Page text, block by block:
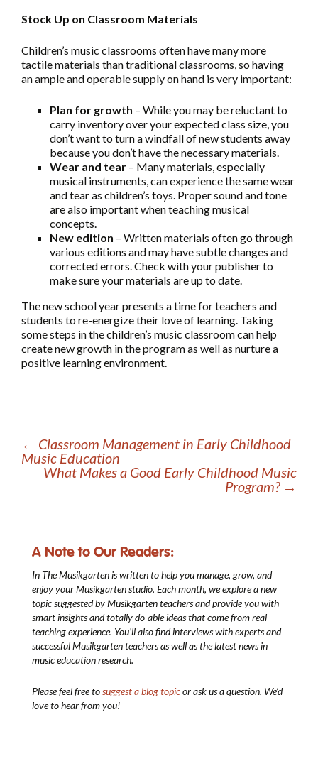
Stock Up on Classroom Materials
Children’s music classrooms often have many more
tactile materials than traditional classrooms, so having
an ample and operable supply on hand is very important:
Plan for growth – While you may be reluctant to
carry inventory over your expected class size, you
don’t want to turn a windfall of new students away
because you don’t have the necessary materials.
Wear and tear – Many materials, especially
musical instruments, can experience the same wear
and tear as children’s toys. Proper sound and tone
are also important when teaching musical
concepts.
New edition – Written materials often go through
various editions and may have subtle changes and
corrected errors. Check with your publisher to
make sure your materials are up to date.
The new school year presents a time for teachers and
students to re-energize their love of learning. Taking
some steps in the children’s music classroom can help
create new growth in the program as well as nurture a
positive learning environment.
← Classroom Management in Early Childhood
Music Education
What Makes a Good Early Childhood Music
Program? →
A Note to Our Readers:
In The Musikgartenis written to help you manage, grow, and
enjoy your Musikgarten studio. Each month, we explore a new
topic suggested by Musikgarten teachers and provide you with
smart insights and totally do-able ideas that come from real
teaching experience. You’ll also find interviews with experts and
successful Musikgarten teachers as well as the latest news in
music education research.
Please feel free tosuggest a blog topicor ask us a question. We’d
love to hear from you!